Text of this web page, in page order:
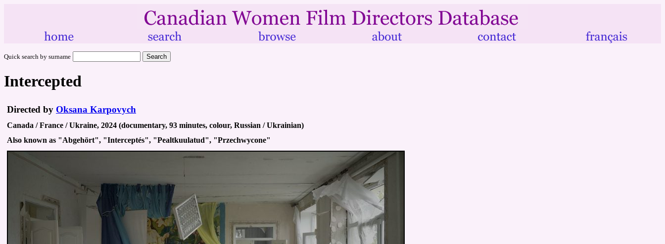
Quick search by surname
Intercepted
Directed by Oksana Karpovych
Canada / France / Ukraine, 2024 (documentary, 93 minutes, colour, Russian / Ukrainian)
Also known as "Abgehört", "Interceptés", "Pealtkuulatud", "Przechwycone"